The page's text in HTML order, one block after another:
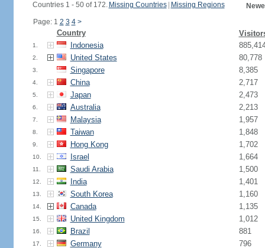
Countries 1 - 50 of 172. Missing Countries Missing Regions
Page: 1 2 3 4 >
Country
1. Indonesia
2. United States 80,778
3. Singapore 8,385
4. China 2,717
5. Japan 2,473
6. Australia 2,213
7. Malaysia 1,957
8. Taiwan 1,848
9. Hong Kong 1,702
10. Israel 1,664
11. Saudi Arabia 1,500
12. India 1,401
13. South Korea 1,160
14. Canada 1,135
15. United Kingdom 1,012
16. Brazil 881
17. Germany 796